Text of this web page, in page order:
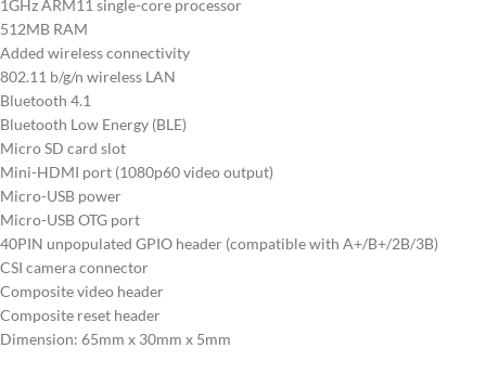
1GHz ARM11 single-core processor
512MB RAM
Added wireless connectivity
802.11 b/g/n wireless LAN
Bluetooth 4.1
Bluetooth Low Energy (BLE)
Micro SD card slot
Mini-HDMI port (1080p60 video output)
Micro-USB power
Micro-USB OTG port
40PIN unpopulated GPIO header (compatible with A+/B+/2B/3B)
CSI camera connector
Composite video header
Composite reset header
Dimension: 65mm x 30mm x 5mm